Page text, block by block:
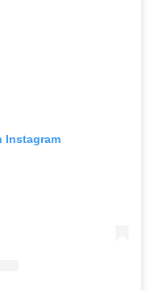
Instagram